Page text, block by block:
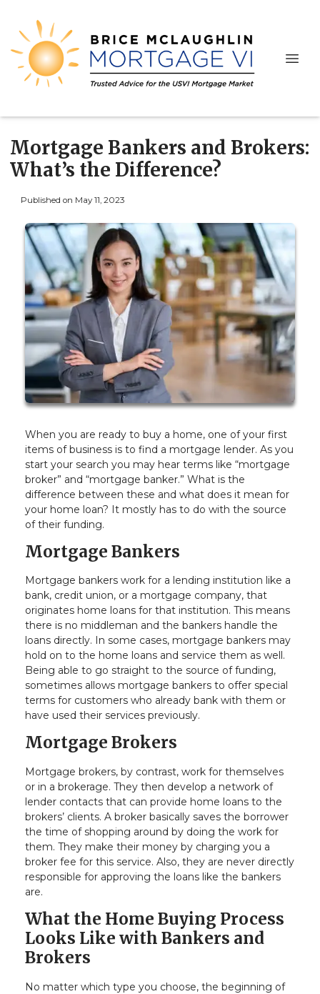
Mortgage Bankers and Brokers:
What’s the Difference?
Published on May 11, 2023
When you are ready to buy a home, one of your first
items of business is to find a mortgage lender. As you
start your search you may hear terms like “mortgage
broker” and “mortgage banker.” What is the
difference between these and what does it mean for
your home loan? It mostly has to do with the source
of their funding.
Mortgage Bankers
Mortgage bankers work for a lending institution like a
bank, credit union, or a mortgage company, that
originates home loans for that institution. This means
there is no middleman and the bankers handle the
loans directly. In some cases, mortgage bankers may
hold on to the home loans and service them as well.
Being able to go straight to the source of funding,
sometimes allows mortgage bankers to offer special
terms for customers who already bank with them or
have used their services previously.
Mortgage Brokers
Mortgage brokers, by contrast, work for themselves
or in a brokerage. They then develop a network of
lender contacts that can provide home loans to the
brokers’ clients. A broker basically saves the borrower
the time of shopping around by doing the work for
them. They make their money by charging you a
broker fee for this service. Also, they are never directly
responsible for approving the loans like the bankers
are.
What the Home Buying Process
Looks Like with Bankers and
Brokers
No matter which type you choose, the beginning of